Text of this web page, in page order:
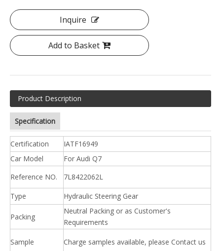
Inquire
Add to Basket
Product Description
Specification
Certification
IATF16949
Car Model
For Audi Q7
Reference NO.
7L8422062L
Type Hydraulic Steering Gear
Packing
Neutral Packing or as Customer's
Requirements
Sample Charge samples available, please Contact us